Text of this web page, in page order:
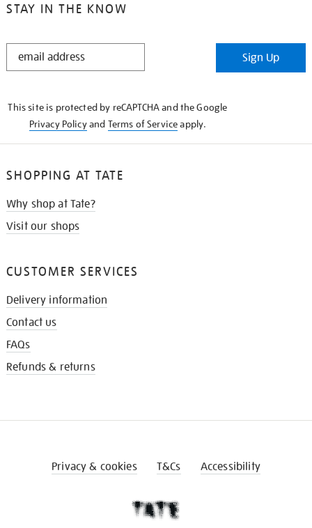
STAY IN THE KNOW
STAY
Sign Up
This site is protected by reCAPTCHA and the Google
Privacy Policyand Terms of Serviceapply.
SHOPPING AT TATE
Why shop at Tate?
Visit our shops
CUSTOMER SERVICES
Delivery information
Contact us
FAQs
Refunds & returns
Privacy & cookies T&Cs Accessibility